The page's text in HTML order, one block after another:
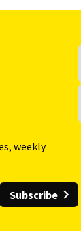
weekly
Subscribe